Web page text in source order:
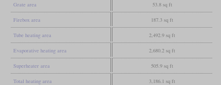
Grate area 53.8 sq ft
Firebox area 187.3 sq ft
Tube heating area 2,492.9 sq ft
Evaporative heating area 2,680.2 sq ft
Superheater area 505.9 sq ft
Total heating area 3,186.1 sq ft